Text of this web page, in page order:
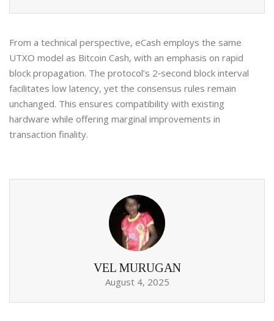
From a technical perspective, eCash employs the same
UTXO model as Bitcoin Cash, with an emphasis on rapid
block propagation. The protocol’s 2‑second block interval
facilitates low latency, yet the consensus rules remain
unchanged. This ensures compatibility with existing
hardware while offering marginal improvements in
transaction finality.
VEL MURUGAN
August 4, 2025